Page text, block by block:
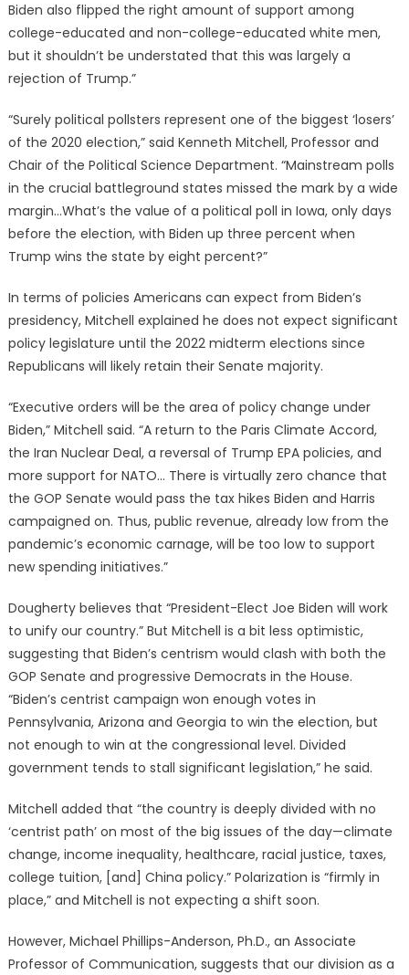
Biden also flipped the right amount of support among
college-educated and non-college-educated white men,
but it shouldn’t be understated that this was largely a
rejection of Trump.”
“Surely political pollsters represent one of the biggest ‘losers’
of the 2020 election,” said Kenneth Mitchell, Professor and
Chair of the Political Science Department. “Mainstream polls
in the crucial battleground states missed the mark by a wide
margin…What’s the value of a political poll in Iowa, only days
before the election, with Biden up three percent when
Trump wins the state by eight percent?”
In terms of policies Americans can expect from Biden’s
presidency, Mitchell explained he does not expect significant
policy legislature until the 2022 midterm elections since
Republicans will likely retain their Senate majority.
“Executive orders will be the area of policy change under
Biden,” Mitchell said. “A return to the Paris Climate Accord,
the Iran Nuclear Deal, a reversal of Trump EPA policies, and
more support for NATO… There is virtually zero chance that
the GOP Senate would pass the tax hikes Biden and Harris
campaigned on. Thus, public revenue, already low from the
pandemic’s economic carnage, will be too low to support
new spending initiatives.”
Dougherty believes that “President-Elect Joe Biden will work
to unify our country.” But Mitchell is a bit less optimistic,
suggesting that Biden’s centrism would clash with both the
GOP Senate and progressive Democrats in the House.
“Biden’s centrist campaign won enough votes in
Pennsylvania, Arizona and Georgia to win the election, but
not enough to win at the congressional level. Divided
government tends to stall significant legislation,” he said.
Mitchell added that “the country is deeply divided with no
‘centrist path’ on most of the big issues of the day—climate
change, income inequality, healthcare, racial justice, taxes,
college tuition, [and] China policy.” Polarization is “firmly in
place,” and Mitchell is not expecting a shift soon.
However, Michael Phillips-Anderson, Ph.D., an Associate
Professor of Communication, suggests that our division as a